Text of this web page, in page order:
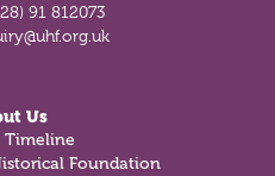
91 812073
Us
Timeline
Foundation